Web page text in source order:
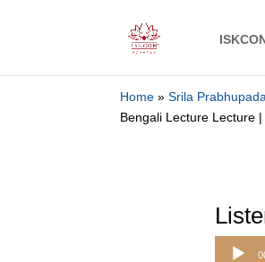
Home »Srila
Bengali Lecture Lecture
Audio